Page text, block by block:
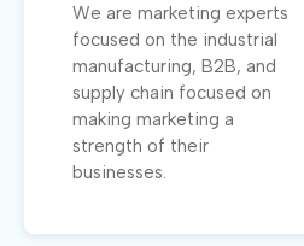
We are marketing experts
focused on the industrial
manufacturing, B2B, and
supply chain focused on
making marketing a
strength of their
businesses.